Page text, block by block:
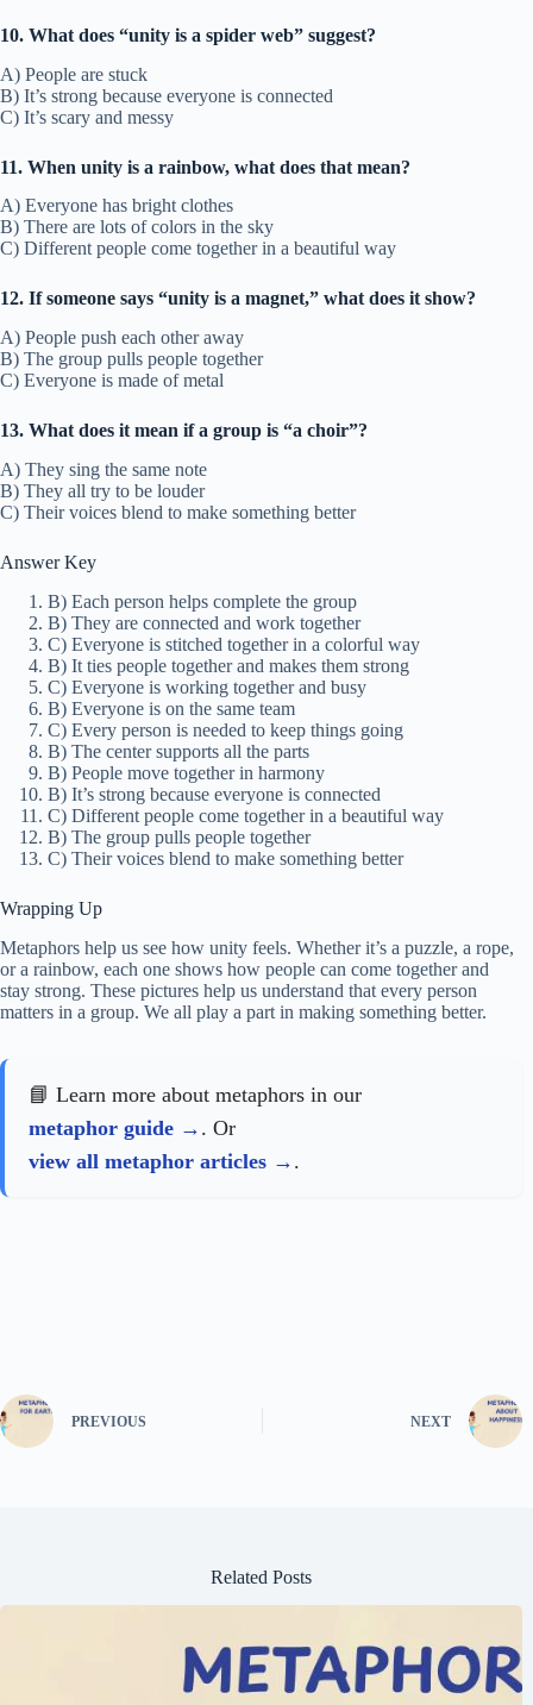
10. What does “unity is a spider web” suggest?
A) People are stuck
B) It’s strong because everyone is connected
C) It’s scary and messy
11. When unity is a rainbow, what does that mean?
A) Everyone has bright clothes
B) There are lots of colors in the sky
C) Different people come together in a beautiful way
12. If someone says “unity is a magnet,” what does it show?
A) People push each other away
B) The group pulls people together
C) Everyone is made of metal
13. What does it mean if a group is “a choir”?
A) They sing the same note
B) They all try to be louder
C) Their voices blend to make something better
Answer Key
B) Each person helps complete the group
B) They are connected and work together
C) Everyone is stitched together in a colorful way
B) It ties people together and makes them strong
C) Everyone is working together and busy
B) Everyone is on the same team
C) Every person is needed to keep things going
B) The center supports all the parts
B) People move together in harmony
B) It’s strong because everyone is connected
C) Different people come together in a beautiful way
B) The group pulls people together
C) Their voices blend to make something better
Wrapping Up
Metaphors help us see how unity feels. Whether it’s a puzzle, a rope,
or a rainbow, each one shows how people can come together and
stay strong. These pictures help us understand that every person
matters in a group. We all play a part in making something better.
📘 Learn more about metaphors in our
metaphor guide
. Or
view all metaphor articles
.
PREVIOUS NEXT
Related Posts